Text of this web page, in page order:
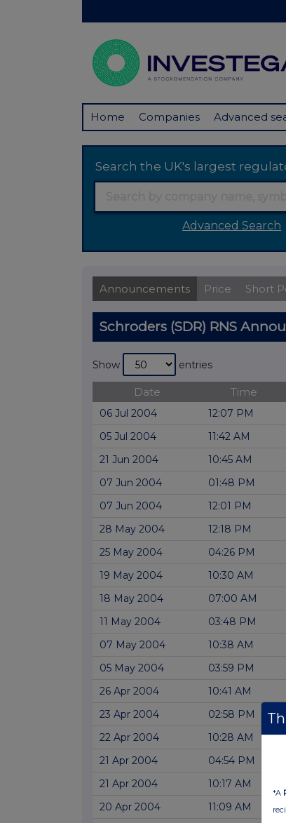
Home Companies Advanced
Search the UK's largest
Advanced Search
Announcements Price Short
Schroders (SDR) RNS
Show entries
Date Time
06 Jul 2004 12:07 PM
05 Jul 2004
11:42 AM
21 Jun 2004
10:45 AM
07 Jun 2004
01:48 PM
07 Jun 2004
12:01 PM
28 May 2004
12:18 PM
25 May 2004
04:26 PM
19 May 2004
10:30 AM
18 May 2004
07:00 AM
11 May 2004
03:48 PM
07 May 2004
10:38 AM
05 May 2004
03:59 PM
26 Apr 2004
10:41 AM
23 Apr 2004
02:58 PM
22 Apr 2004
10:28 AM
21 Apr 2004
04:54 PM
21 Apr 2004
10:17 AM
20 Apr 2004
11:09 AM
*A